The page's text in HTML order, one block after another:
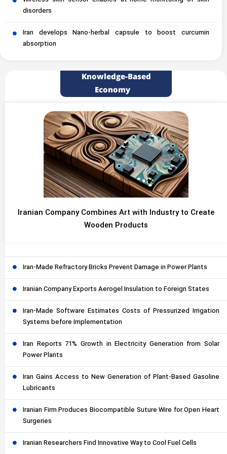
disorders
Iran develops Nano-herbal capsule to boost curcumin
absorption
Knowledge-Based
Economy
Iranian Company Combines Art with Industry to Create
Wooden Products
Iran-Made Refractory Bricks Prevent Damage in Power Plants
Iranian Company Exports Aerogel Insulation to Foreign States
Iran-Made Software Estimates Costs of Pressurized Irrigation
Systems before Implementation
Iran Reports 71% Growth in Electricity Generation from Solar
Power Plants
Iran Gains Access to New Generation of Plant-Based Gasoline
Lubricants
Iranian Firm Produces Biocompatible Suture Wire for Open Heart
Surgeries
Iranian Researchers Find Innovative Way to Cool Fuel Cells